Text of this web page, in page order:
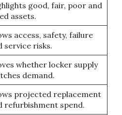
good, fair, poor and
assets.
access, safety, failure
service risks.
whether locker supply
demand.
projected replacement
refurbishment spend.